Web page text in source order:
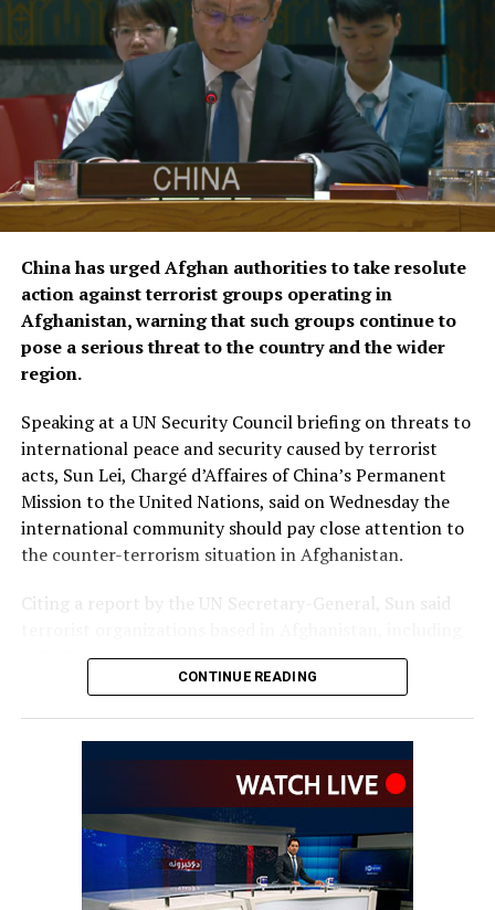
According to KFAED, the latest agreements reflect
Kuwait’s continued commitment to international
humanitarian efforts and bring its total contributions
to joint projects with OCHA to approximately $16.1
million.
The agreements were signed by KFAED Acting Director
China has urged Afghan authorities to take resolute
action against terrorist groups operating in
Afghanistan, warning that such groups continue to
pose a serious threat to the country and the wider
region.
Speaking at a UN Security Council briefing on threats to
international peace and security caused by terrorist
acts, Sun Lei, Chargé d’Affaires of China’s Permanent
Mission to the United Nations, said on Wednesday the
international community should pay close attention to
the counter-terrorism situation in Afghanistan.
Citing a report by the UN Secretary-General, Sun said
ISIL-Khorasan (Daesh), continue to increase their
capability and intent to carry out cross-border attacks.
counter-terrorism commitments and take resolute
action against all terrorist groups based in
Afghanistan,” Sun said.
He also called for action against individuals and entities
listed by the UN Security Council’s 1267 Sanctions
CONTINUE READING